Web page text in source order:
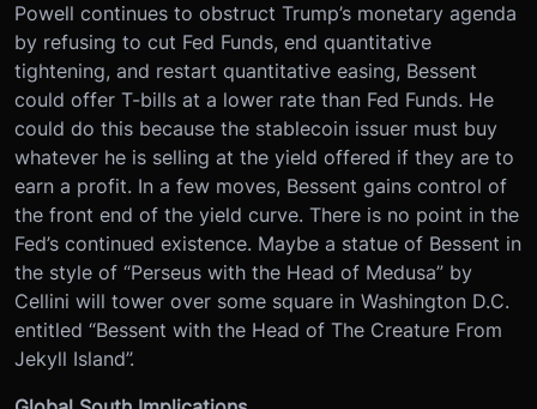
Powell continues to obstruct Trump’s monetary agenda
by refusing to cut Fed Funds, end quantitative
tightening, and restart quantitative easing, Bessent
could offer T-bills at a lower rate than Fed Funds. He
could do this because the stablecoin issuer must buy
whatever he is selling at the yield offered if they are to
earn a profit. In a few moves, Bessent gains control of
the front end of the yield curve. There is no point in the
Fed’s continued existence. Maybe a statue of Bessent in
the style of “Perseus with the Head of Medusa” by
Cellini will tower over some square in Washington D.C.
entitled “Bessent with the Head of The Creature From
Jekyll Island”.